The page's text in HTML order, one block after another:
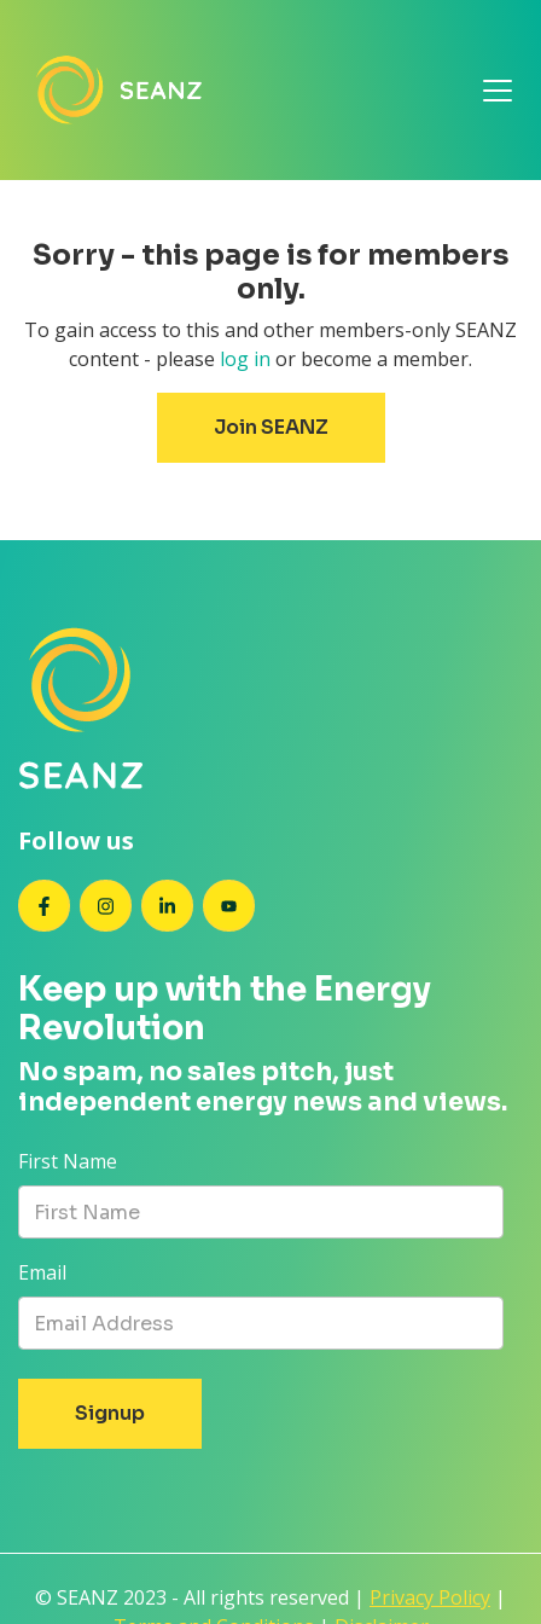
Sorry - this page is for members
only.
To gain access to this and other members-only SEANZ
content - please log in or become a member.
Join SEANZ
Follow us
SEANZ on Facebook
SEANZ on Instagram
SEANZ on LinkedIn
SEANZ on YouTube
Keep up with the Energy
Revolution
No spam, no sales pitch, just
independent energy news and views.
First Name
Email
© SEANZ 2023 - All rights reserved | Privacy Policy |